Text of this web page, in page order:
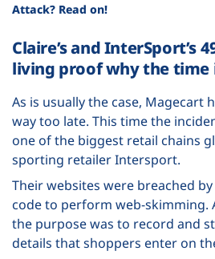
Attack? Read on!
Claire’s and InterSport’s
living proof why the time
As is usually the case, Magecart
way too late. This time the
one of the biggest retail chains
sporting retailer Intersport.
Their websites were breached
code to perform web-skimming.
the purpose was to record and
details that shoppers enter on